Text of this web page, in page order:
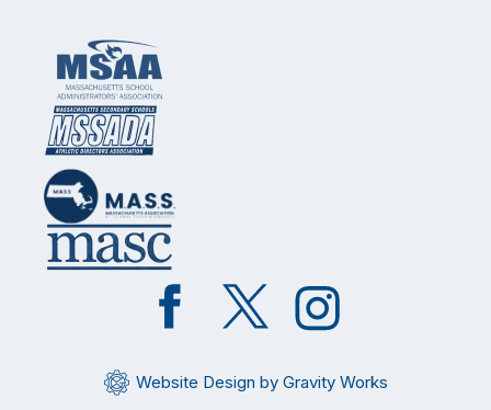
Like
on
Follow
on
Website Design by Gravity Works